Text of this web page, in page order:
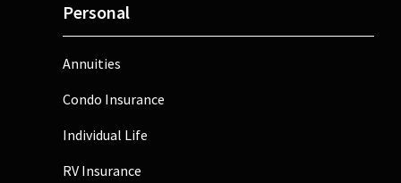
Personal
Annuities
Condo Insurance
Individual Life
RV Insurance